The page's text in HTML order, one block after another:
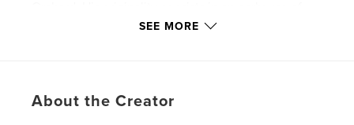
the stream-of-consciousness technique combined
Author website
SEE MORE
About the Creator